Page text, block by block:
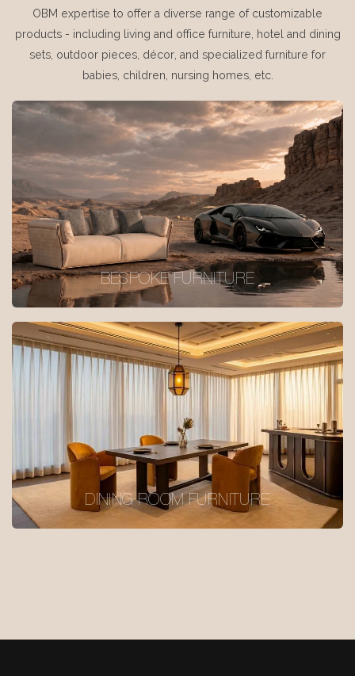
OBM expertise to offer a diverse range of customizable
products - including living and office furniture, hotel and dining
sets, outdoor pieces, décor, and specialized furniture for
babies, children, nursing homes, etc.
BESPOKE FURNITURE
DINING ROOM FURNITURE